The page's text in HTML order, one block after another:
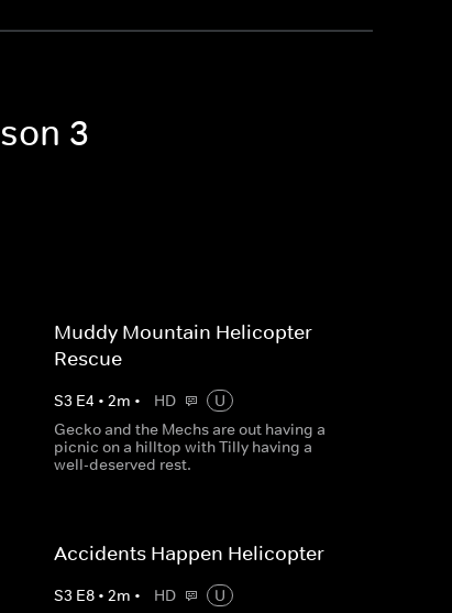
3
Muddy Mountain Helicopter
Rescue
S3 E4 • 2m • HD
U
Gecko and the Mechs are out having a
picnic on a hilltop with Tilly having a
well-deserved rest.
Accidents Happen Helicopter
S3 E8• 2m • HD
U